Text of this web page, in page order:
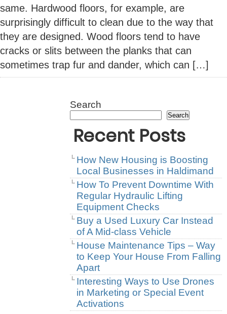
same. Hardwood floors, for example, are
surprisingly difficult to clean due to the way that
they are designed. Wood floors tend to have
cracks or slits between the planks that can
sometimes trap fur and dander, which can […]
Search
Search
Recent Posts
How New Housing is Boosting
Local Businesses in Haldimand
How To Prevent Downtime With
Regular Hydraulic Lifting
Equipment Checks
Buy a Used Luxury Car Instead
of A Mid-class Vehicle
House Maintenance Tips – Way
to Keep Your House From Falling
Apart
Interesting Ways to Use Drones
in Marketing or Special Event
Activations